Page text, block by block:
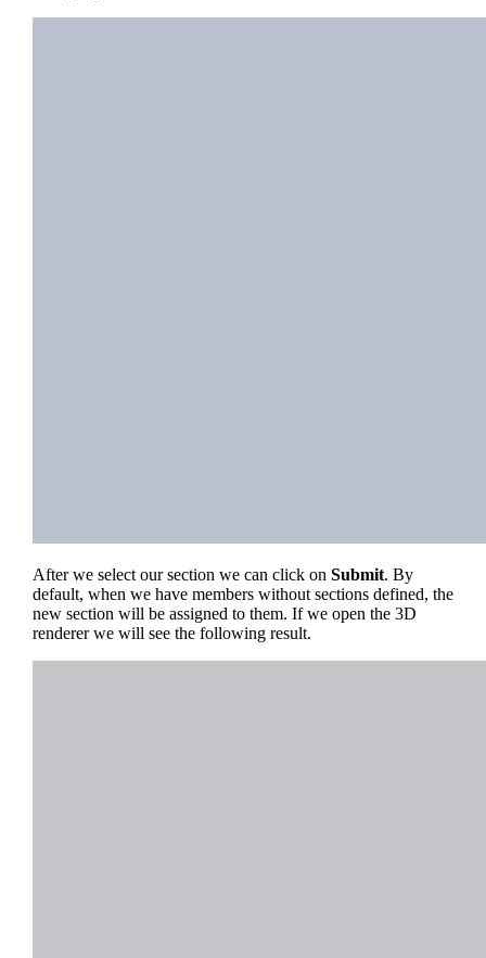
After we select our section we can click on Submit. By
default, when we have members without sections defined, the
new section will be assigned to them. If we open the 3D
renderer we will see the following result.